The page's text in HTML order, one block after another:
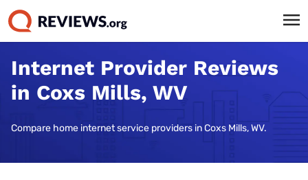
Internet Provider Reviews
in Coxs Mills, WV
Compare home internet service providers in Coxs Mills, WV.